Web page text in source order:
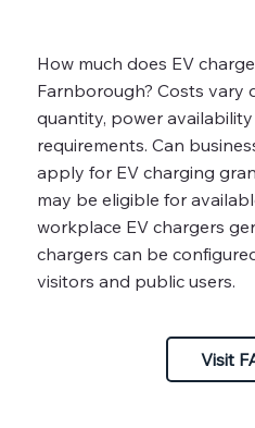
How much does EV
Farnborough? Costs vary
quantity, power
requirements. Can
apply for EV charging
may be eligible for
workplace EV chargers
chargers can be
visitors and public users.
Visit